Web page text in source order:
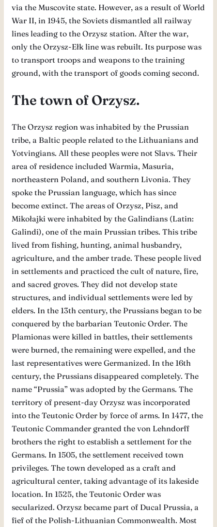
via the Muscovite state. However, as a result of World
War II, in 1945, the Soviets dismantled all railway
lines leading to the Orzysz station. After the war,
only the Orzysz-Ełk line was rebuilt. Its purpose was
to transport troops and weapons to the training
ground, with the transport of goods coming second.
The town of Orzysz.
The Orzysz region was inhabited by the Prussian
tribe, a Baltic people related to the Lithuanians and
Yotvingians. All these peoples were not Slavs. Their
area of ​​residence included Warmia, Masuria,
northeastern Poland, and southern Livonia. They
spoke the Prussian language, which has since
become extinct. The areas of Orzysz, Pisz, and
Mikołajki were inhabited by the Galindians (Latin:
Galindi), one of the main Prussian tribes. This tribe
lived from fishing, hunting, animal husbandry,
agriculture, and the amber trade. These people lived
in settlements and practiced the cult of nature, fire,
and sacred groves. They did not develop state
structures, and individual settlements were led by
elders. In the 13th century, the Prussians began to be
conquered by the barbarian Teutonic Order. The
Plamionas were killed in battles, their settlements
were burned, the remaining were expelled, and the
last representatives were Germanized. In the 16th
century, the Prussians disappeared completely. The
name “Prussia” was adopted by the Germans. The
territory of present-day Orzysz was incorporated
into the Teutonic Order by force of arms. In 1477, the
Teutonic Commander granted the von Lehndorff
brothers the right to establish a settlement for the
Germans. In 1505, the settlement received town
privileges. The town developed as a craft and
agricultural center, taking advantage of its lakeside
location. In 1525, the Teutonic Order was
secularized. Orzysz became part of Ducal Prussia, a
fief of the Polish-Lithuanian Commonwealth. Most